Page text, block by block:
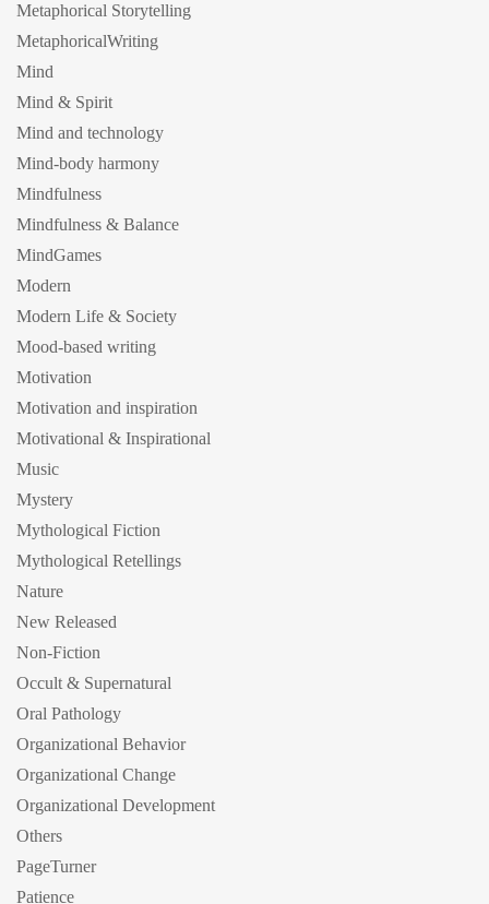
Metaphorical Storytelling
MetaphoricalWriting
Mind
Mind & Spirit
Mind and technology
Mind-body harmony
Mindfulness
Mindfulness & Balance
MindGames
Modern
Modern Life & Society
Mood-based writing
Motivation
Motivation and inspiration
Motivational & Inspirational
Music
Mystery
Mythological Fiction
Mythological Retellings
Nature
New Released
Non-Fiction
Occult & Supernatural
Oral Pathology
Organizational Behavior
Organizational Change
Organizational Development
Others
PageTurner
Patience